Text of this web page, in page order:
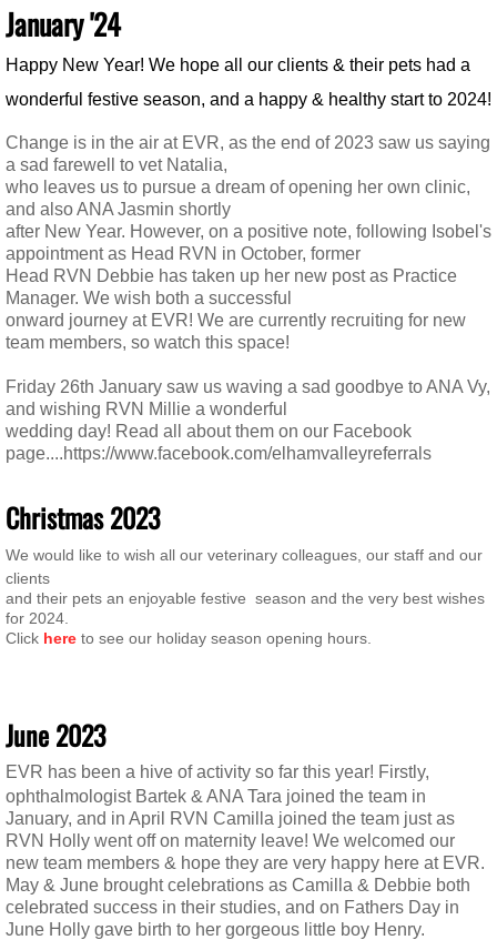
January '24
​Happy New Year! We hope all our clients & their pets had a
wonderful festive season, and a happy & healthy start to 2024!
Change is in the air at EVR, as the end of 2023 saw us saying
a sad farewell to vet Natalia,
who leaves us to pursue a dream of opening her own clinic,
and also ANA Jasmin shortly
after New Year. However, on a positive note, following Isobel's
appointment as Head RVN in October, former
Head RVN Debbie has taken up her new post as Practice
Manager. We wish both a successful
onward journey at EVR! We are currently recruiting for new
team members, so watch this space!
​Friday 26th January saw us waving a sad goodbye to ANA Vy,
and wishing RVN Millie a wonderful
wedding day! Read all about them on our Facebook
page....https://www.facebook.com/elhamvalleyreferrals
​Christmas 2023
We would like to wish all our veterinary colleagues, our staff and our
clients
and their pets an enjoyable festive season and the very best wishes
for 2024.
Click here to see our holiday season opening hours.
June 2023
EVR has been a hive of activity so far this year! Firstly,
ophthalmologist Bartek & ANA Tara joined the team in
January, and in April RVN Camilla joined the team just as
RVN Holly went off on maternity leave! We welcomed our
new team members & hope they are very happy here at EVR.
May & June brought celebrations as Camilla & Debbie both
celebrated success in their studies, and on Fathers Day in
June Holly gave birth to her gorgeous little boy Henry.